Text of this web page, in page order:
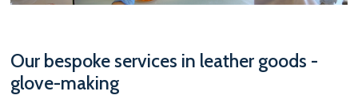
Our bespoke services in leather goods -
glove-making